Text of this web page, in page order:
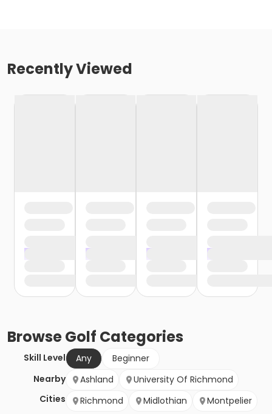
Recently Viewed
BrowseGolf Categories
Skill Level Any
Beginner
Nearby
Cities
Ashland
University Of Richmond
Richmond
Midlothian Montpelier